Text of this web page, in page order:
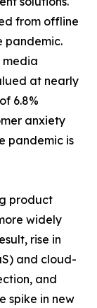
from offline
pandemic.
media
at nearly
6.8%
anxiety
pandemic is
product
widely
rise in
and cloud-
and
spike in new